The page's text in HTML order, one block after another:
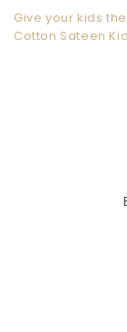
Give your kids
Cotton Sateen